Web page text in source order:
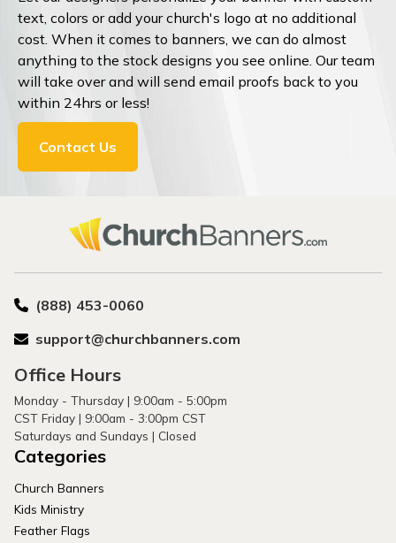
text, colors or add your church's logo at no additional
cost. When it comes to banners, we can do almost
anything to the stock designs you see online. Our team
will take over and will send email proofs back to you
within 24hrs or less!
Contact Us
(888) 453-0060
support@churchbanners.com
Office Hours
Monday - Thursday | 9:00am - 5:00pm
CST Friday | 9:00am - 3:00pm CST
Saturdays and Sundays | Closed
Categories
Church Banners
Kids Ministry
Feather Flags